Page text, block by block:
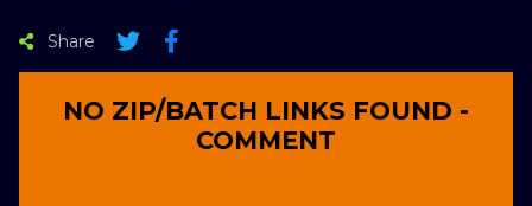
Share
NO ZIP/BATCH LINKS FOUND -
COMMENT